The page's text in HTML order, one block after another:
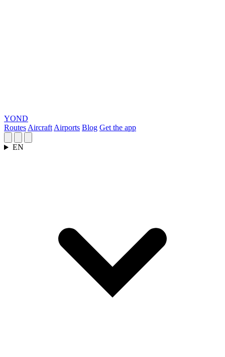
YOND
Routes Aircraft Airports Blog Get the app
EN